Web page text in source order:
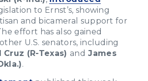
to Ernst’s, showing
and bicameral support for
effort has also gained
U.S. senators, including
(R-Texas) and James
.